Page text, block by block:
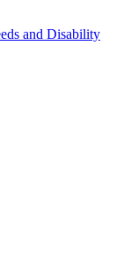
and Disability